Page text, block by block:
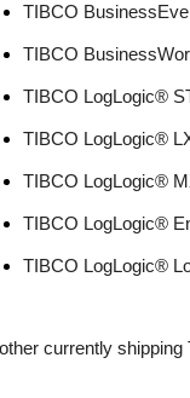
TIBCO
TIBCO
TIBCO LogLogic®
TIBCO LogLogic®
TIBCO LogLogic®
TIBCO LogLogic®
TIBCO LogLogic®
currently